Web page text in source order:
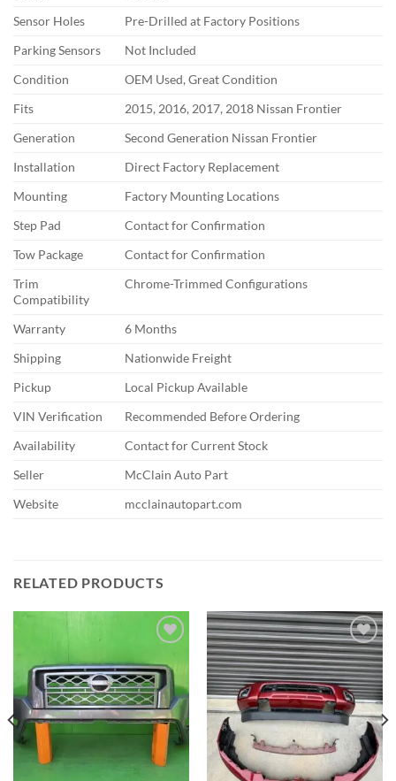
Sensor Holes
Pre-Drilled at Factory Positions
Parking Sensors
Not Included
Condition
OEM Used, Great Condition
Fits
2015, 2016, 2017, 2018 Nissan Frontier
Generation
Second Generation Nissan Frontier
Installation
Direct Factory Replacement
Mounting
Factory Mounting Locations
Step Pad
Contact for Confirmation
Tow Package
Contact for Confirmation
Trim
Compatibility
Chrome-Trimmed Configurations
Warranty
6 Months
Shipping
Nationwide Freight
Pickup
Local Pickup Available
VIN Verification
Recommended Before Ordering
Availability
Contact for Current Stock
Seller
McClain Auto Part
Website
mcclainautopart.com
RELATED PRODUCTS
Add to wishlist Add to wishlist